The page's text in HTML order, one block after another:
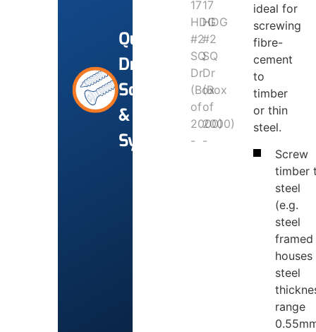
Quik-
Drive
Screws
&
Systems
ideal for
screwing
fibre-
cement
to
timber
or thin
steel.
Screw
timber
steel
(e.g.
steel
framed
houses
steel
range